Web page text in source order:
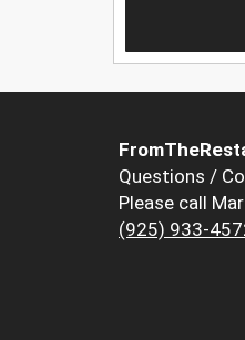
Questions /
Please call
(925) 933-